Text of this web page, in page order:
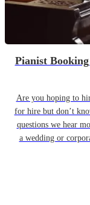
Pianist
Are you hoping to
for hire but don’t
questions we hear
a wedding or